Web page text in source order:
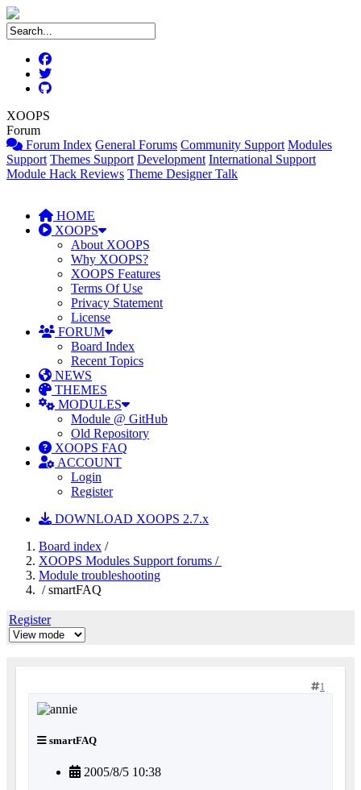
XOOPS
Forum
Forum Index General Forums Community Support Modules
Support Themes Support Development International Support
Module Hack Reviews Theme Designer Talk
HOME
XOOPS
About XOOPS
Why XOOPS?
XOOPS Features
Terms Of Use
Privacy Statement
License
FORUM
Board Index
Recent Topics
NEWS
THEMES
MODULES
Module @ GitHub
Old Repository
XOOPS FAQ
ACCOUNT
Login
Register
DOWNLOAD XOOPS 2.7.x
Board index /
XOOPS Modules Support forums /
Module troubleshooting
/ smartFAQ
Register
1
smartFAQ
2005/8/5 10:38